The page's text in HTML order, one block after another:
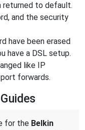
returned to default.
and the security
have been erased
have a DSL setup.
like IP
forwards.
for the Belkin